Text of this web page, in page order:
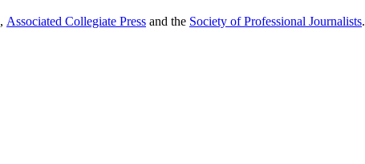
, Associated Collegiate Press and the Society of Professional Journalists.